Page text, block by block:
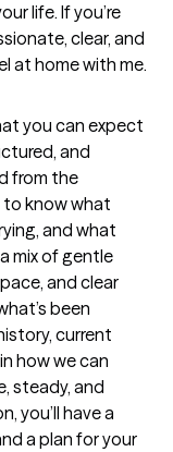
life. If you’re
clear, and
at home with me.
you can expect
and
from the
to know what
and what
mix of gentle
and clear
been
current
how we can
steady, and
you’ll have a
a plan for your